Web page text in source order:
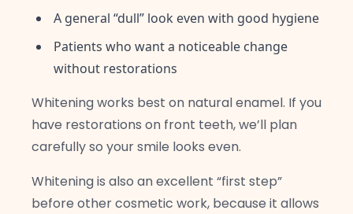
A general “dull” look even with good hygiene
Patients who want a noticeable change
without restorations
Whitening works best on natural enamel. If you
have restorations on front teeth, we’ll plan
carefully so your smile looks even.
Whitening is also an excellent “first step”
before other cosmetic work, because it allows